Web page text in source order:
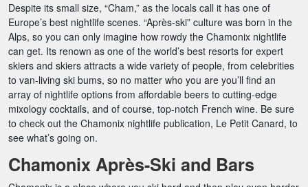
Despite its small size, “Cham,” as the locals call it has one of
Europe’s best nightlife scenes. “Après-ski” culture was born in the
Alps, so you can only imagine how rowdy the Chamonix nightlife
can get. Its renown as one of the world’s best resorts for expert
skiers and skiers attracts a wide variety of people, from celebrities
to van-living ski bums, so no matter who you are you’ll find an
array of nightlife options from affordable beers to cutting-edge
mixology cocktails, and of course, top-notch French wine. Be sure
to check out the Chamonix nightlife publication, Le Petit Canard, to
see what’s going on.
Chamonix Après-Ski and Bars